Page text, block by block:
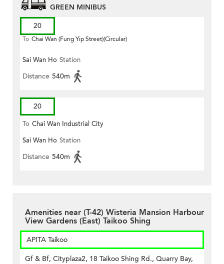
GREEN MINIBUS
20
To Chai Wan (Fung Yip Street)(Circular)
Sai Wan Ho Station
Distance 540m
20
To Chai Wan Industrial City
Sai Wan Ho Station
Distance 540m
Amenities near (T-42) Wisteria Mansion Harbour
View Gardens (East) Taikoo Shing
APITA Taikoo
Gf & Bf, Cityplaza2, 18 Taikoo Shing Rd., Quarry Bay,